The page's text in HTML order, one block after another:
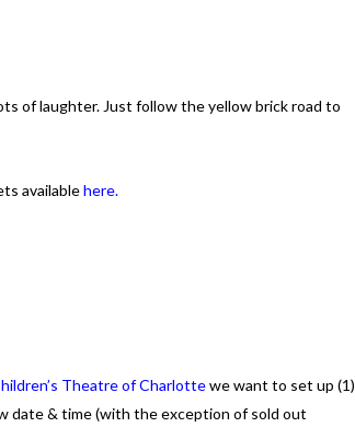
of laughter. Just follow the yellow brick road to
availablehere.
Theatre of Charlottewe want to set up (1)
date & time (with the exception of sold out